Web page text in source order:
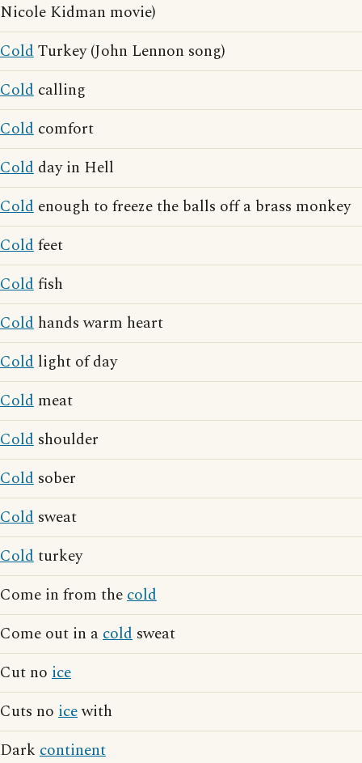
Nicole Kidman movie)
ColdTurkey (John Lennon song)
Cold calling
Cold comfort
Cold day in Hell
Cold enough to freeze the balls off a brass monkey
Coldfeet
Coldfish
Cold hands warm heart
Cold light of day
Cold meat
Cold shoulder
Cold sober
Cold sweat
Coldturkey
Come in from thecold
Come out in acold sweat
Cut no ice
Cuts no icewith
Dark continent